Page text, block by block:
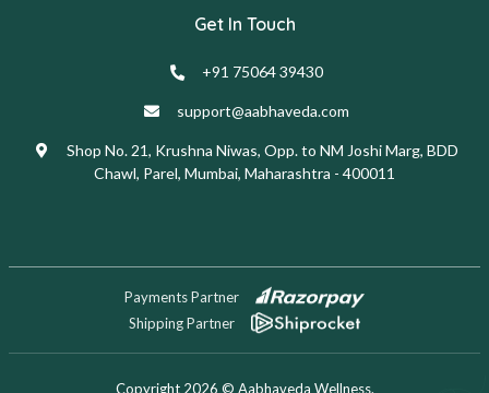
Get In Touch
+91 75064 39430
support@aabhaveda.com
Shop No. 21, Krushna Niwas, Opp. to NM Joshi Marg, BDD
Chawl, Parel, Mumbai, Maharashtra - 400011
Payments Partner
Shipping Partner
Copyright 2026 © Aabhaveda Wellness.